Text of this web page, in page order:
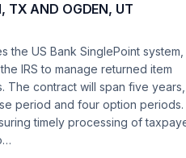
TX AND OGDEN, UT
the US Bank SinglePoint system,
IRS to manage returned item
The contract will span five years,
period and four option periods.
timely processing of